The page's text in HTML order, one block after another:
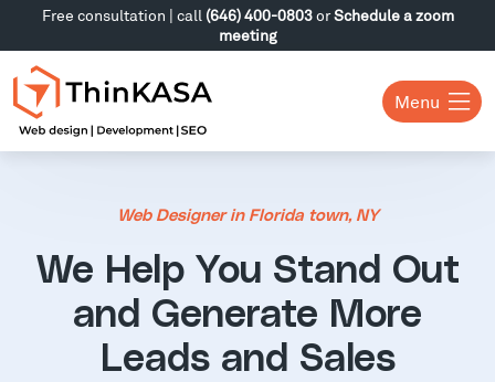
Free consultation | call (646) 400-0803orSchedule a zoom
meeting
Menu
Web Designer in Florida town, NY
We Help You Stand Out
and Generate More
Leads and Sales